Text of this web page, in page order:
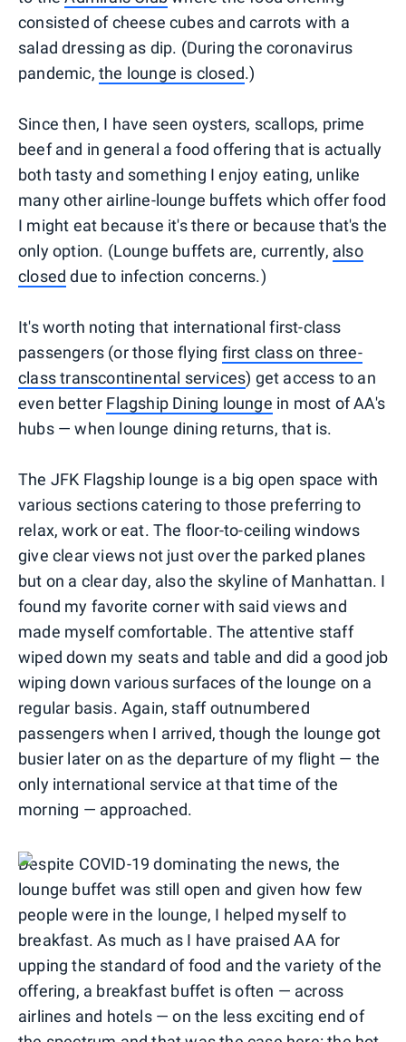
consisted of cheese cubes and carrots with a
salad dressing as dip. (During the coronavirus
pandemic, the lounge is closed.)
Since then, I have seen oysters, scallops, prime
beef and in general a food offering that is actually
both tasty and something I enjoy eating, unlike
many other airline-lounge buffets which offer food
I might eat because it's there or because that's the
only option. (Lounge buffets are, currently, also
closed due to infection concerns.)
It's worth noting that international first-class
passengers (or those flying first class on three-
class transcontinental services) get access to an
even better Flagship Dining lounge in most of AA's
hubs — when lounge dining returns, that is.
The JFK Flagship lounge is a big open space with
various sections catering to those preferring to
relax, work or eat. The floor-to-ceiling windows
give clear views not just over the parked planes
but on a clear day, also the skyline of Manhattan. I
found my favorite corner with said views and
made myself comfortable. The attentive staff
wiped down my seats and table and did a good job
wiping down various surfaces of the lounge on a
regular basis. Again, staff outnumbered
passengers when I arrived, though the lounge got
busier later on as the departure of my flight — the
only international service at that time of the
morning — approached.
Despite COVID-19 dominating the news, the
lounge buffet was still open and given how few
people were in the lounge, I helped myself to
breakfast. As much as I have praised AA for
upping the standard of food and the variety of the
offering, a breakfast buffet is often — across
airlines and hotels — on the less exciting end of